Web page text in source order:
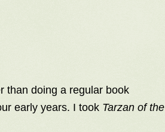
than doing a regular book
early years. I took Tarzan of the